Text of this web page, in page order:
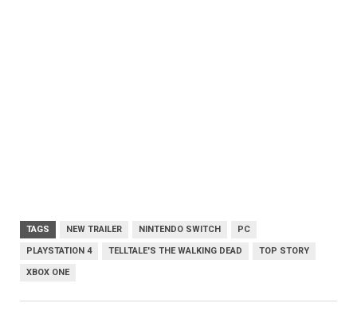
TAGS NEW TRAILER NINTENDO SWITCH PC
PLAYSTATION 4 TELLTALE'S THE WALKING DEAD TOP STORY
XBOX ONE